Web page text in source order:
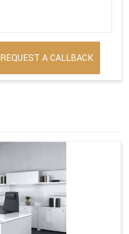
REQUEST A CALLBACK